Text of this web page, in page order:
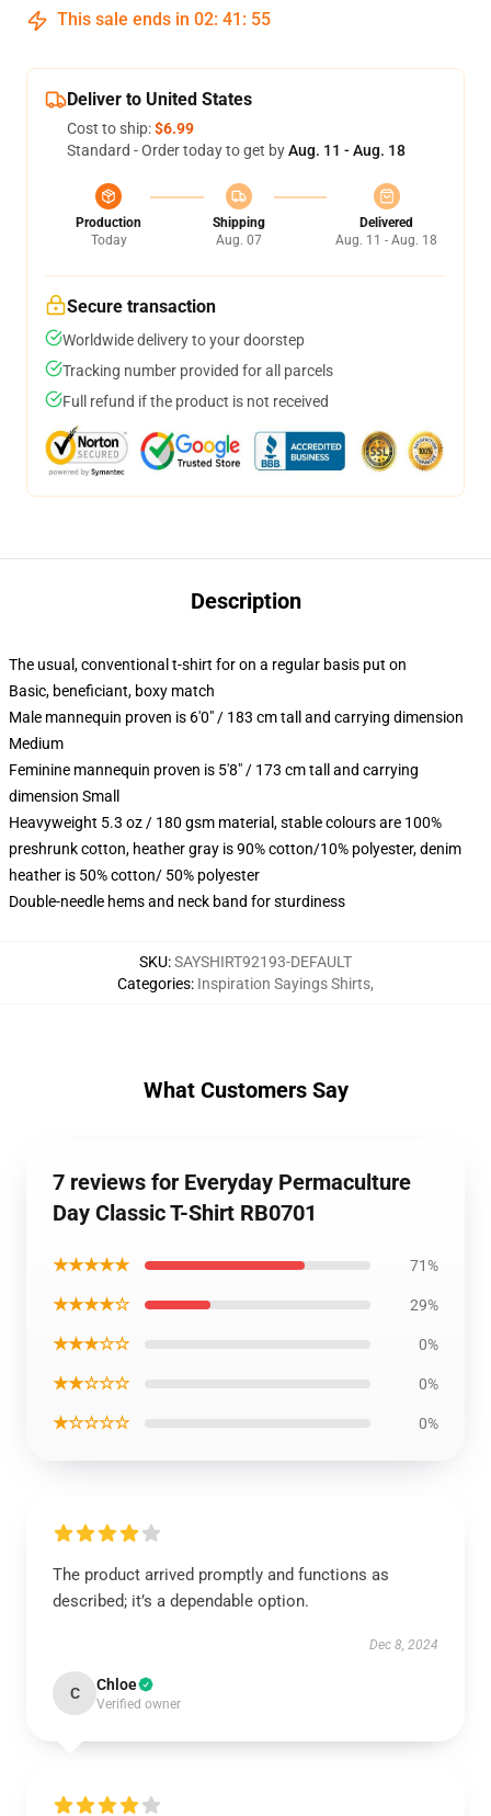
This sale ends in 02: 41 : 54
Deliver to United States
Cost to ship:$6.99
Standard - Order today to get byAug. 11 - Aug. 18
Production
Today
Shipping
Aug. 07
Delivered
Aug. 11 - Aug. 18
Secure transaction
Worldwide delivery to your doorstep
Tracking number provided for all parcels
Full refund if the product is not received
Description
The usual, conventional t-shirt for on a regular basis put on
Basic, beneficiant, boxy match
Male mannequin proven is 6'0" / 183 cm tall and carrying dimension
Medium
Feminine mannequin proven is 5'8" / 173 cm tall and carrying
dimension Small
Heavyweight 5.3 oz / 180 gsm material, stable colours are 100%
preshrunk cotton, heather gray is 90% cotton/10% polyester, denim
heather is 50% cotton/ 50% polyester
Double-needle hems and neck band for sturdiness
SKU:SAYSHIRT92193-DEFAULT
Categories: Inspiration Sayings Shirts,
What Customers Say
7 reviews for Everyday Permaculture
Day Classic T-Shirt RB0701
★★★★★ 71%
★★★★☆ 29%
★★★☆☆ 0%
★★☆☆☆ 0%
★☆☆☆☆ 0%
The product arrived promptly and functions as
described; it’s a dependable option.
Dec 8, 2024
C Chloe
Verified owner